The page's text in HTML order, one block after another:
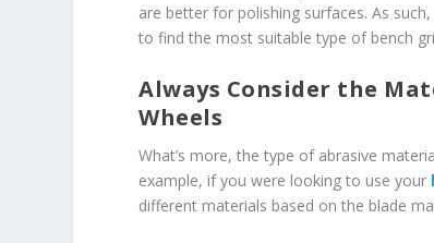
are better for polishing surfaces. As
to find the most suitable type of bench
Always Consider the
Wheels
What’s more, the type of abrasive
example, if you were looking to use your
different materials based on the blade